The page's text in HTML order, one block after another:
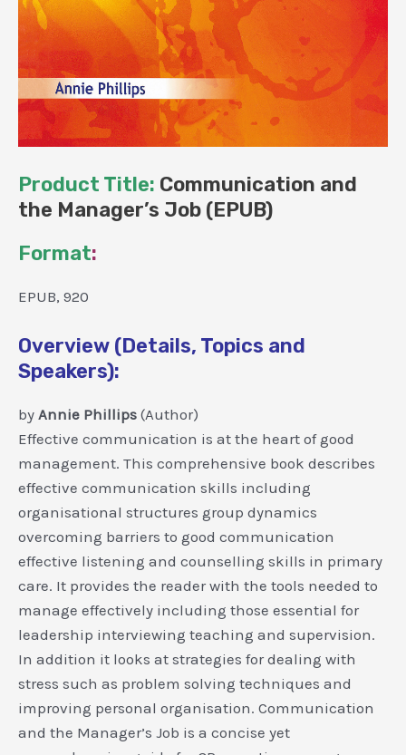
Product Title: Communication and
the Manager’s Job (EPUB)
Format:
EPUB, 920
Overview (Details, Topics and
Speakers):
by Annie Phillips (Author)
Effective communication is at the heart of good
management. This comprehensive book describes
effective communication skills including
organisational structures group dynamics
overcoming barriers to good communication
effective listening and counselling skills in primary
care. It provides the reader with the tools needed to
manage effectively including those essential for
leadership interviewing teaching and supervision.
In addition it looks at strategies for dealing with
stress such as problem solving techniques and
improving personal organisation. Communication
and the Manager’s Job is a concise yet